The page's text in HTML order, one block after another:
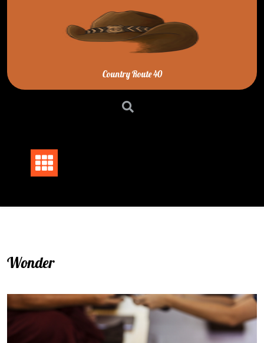
Country Route 40
Wonder